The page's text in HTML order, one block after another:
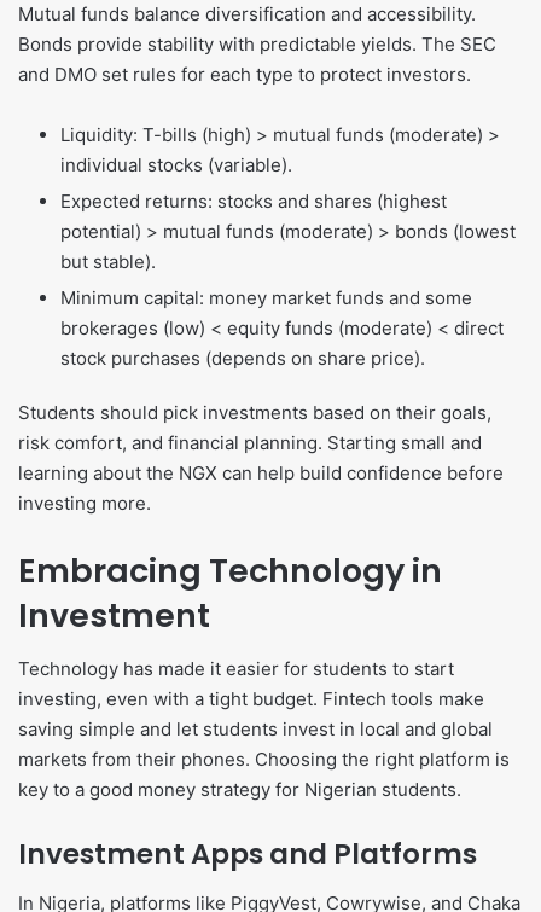
Mutual funds balance diversification and accessibility.
Bonds provide stability with predictable yields. The SEC
and DMO set rules for each type to protect investors.
Liquidity: T-bills (high) > mutual funds (moderate) >
individual stocks (variable).
Expected returns: stocks and shares (highest
potential) > mutual funds (moderate) > bonds (lowest
but stable).
Minimum capital: money market funds and some
brokerages (low) < equity funds (moderate) < direct
stock purchases (depends on share price).
Students should pick investments based on their goals,
risk comfort, and financial planning. Starting small and
learning about the NGX can help build confidence before
investing more.
Embracing Technology in
Investment
Technology has made it easier for students to start
investing, even with a tight budget. Fintech tools make
saving simple and let students invest in local and global
markets from their phones. Choosing the right platform is
key to a good money strategy for Nigerian students.
Investment Apps and Platforms
In Nigeria, platforms like PiggyVest, Cowrywise, and Chaka